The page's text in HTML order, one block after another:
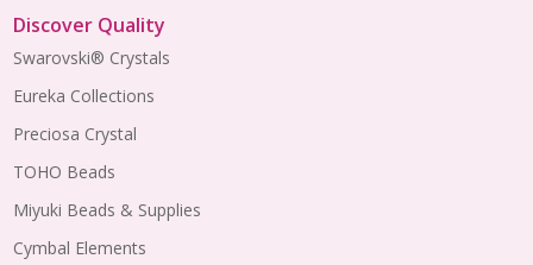
Discover Quality
Swarovski® Crystals
Eureka Collections
Preciosa Crystal
TOHO Beads
Miyuki Beads & Supplies
Cymbal Elements